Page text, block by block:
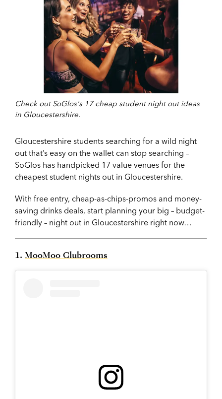
Check out SoGlos's 17 cheap student night out ideas
in Gloucestershire.
Gloucestershire students searching for a wild night
out that’s easy on the wallet can stop searching –
SoGlos has handpicked 17 value venues for the
cheapest student nights out in Gloucestershire.
With free entry, cheap-as-chips-promos and money-
saving drinks deals, start planning your big – budget-
friendly – night out in Gloucestershire right now…
1. MooMoo Clubrooms